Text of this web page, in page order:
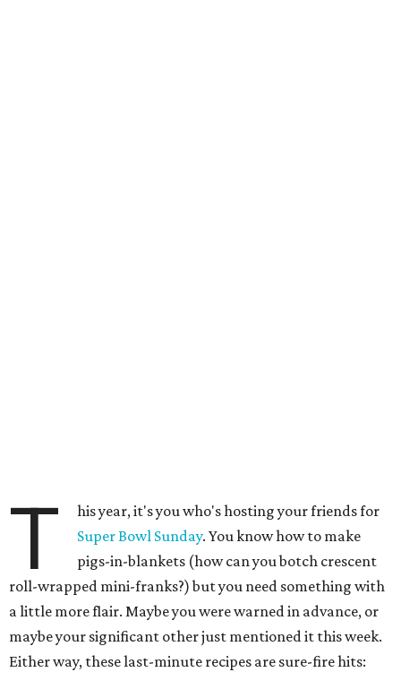
T
his year, it's you who's hosting your friends for
Super Bowl Sunday. You know how to make
pigs-in-blankets (how can you botch crescent
roll-wrapped mini-franks?) but you need something with
a little more flair. Maybe you were warned in advance, or
maybe your significant other just mentioned it this week.
Either way, these last-minute recipes are sure-fire hits: